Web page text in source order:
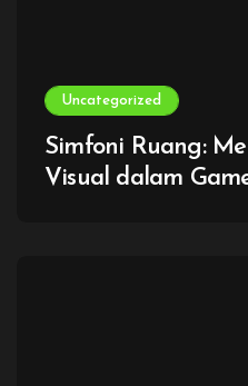
Uncategorized
Simfoni Ruang:
Visual dalam